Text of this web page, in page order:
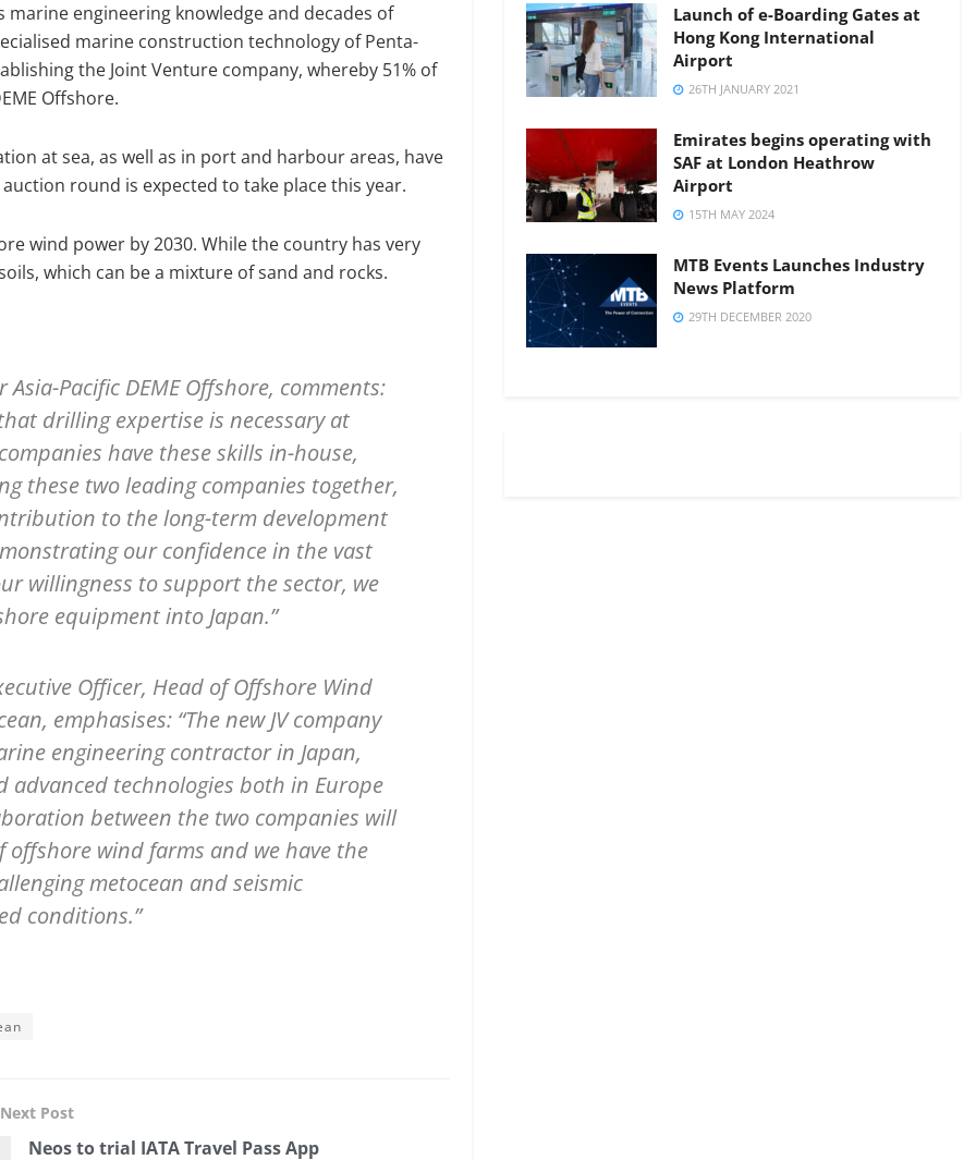
marine engineering knowledge and decades of
marine construction technology of Penta-
the Joint Venture company, whereby 51% of
Offshore.
at sea, as well as in port and harbour areas, have
round is expected to take place this year.
wind power by 2030. While the country has very
which can be a mixture of sand and rocks.
Pacific DEME Offshore, comments:
drilling expertise is necessary at
have these skills in-house,
these two leading companies together,
to the long-term development
our confidence in the vast
willingness to support the sector, we
equipment into Japan.”
Officer, Head of Offshore Wind
emphasises: “The new JV company
engineering contractor in Japan,
advanced technologies both in Europe
between the two companies will
wind farms and we have the
metocean and seismic
conditions.”
Next Post
Neos to trial IATA Travel Pass App
Launch of e-Boarding Gates at
Hong Kong International
Airport
26TH JANUARY 2021
Emirates begins operating with
SAF at London Heathrow
Airport
15TH MAY 2024
MTB Events Launches Industry
News Platform
29TH DECEMBER 2020